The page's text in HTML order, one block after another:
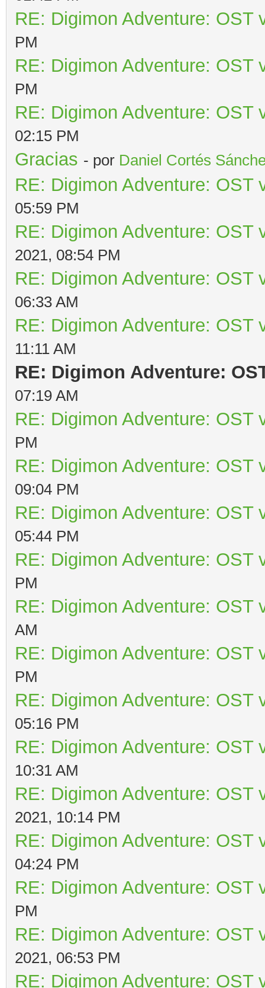
RE: Digimon Adventure: OST
PM
RE: Digimon Adventure: OST
PM
RE: Digimon Adventure: OST
02:15 PM
Gracias - por Daniel Cortés
RE: Digimon Adventure: OST
05:59 PM
RE: Digimon Adventure: OST
2021, 08:54 PM
RE: Digimon Adventure: OST
06:33 AM
RE: Digimon Adventure: OST
11:11 AM
RE: Digimon Adventure:
07:19 AM
RE: Digimon Adventure: OST
PM
RE: Digimon Adventure: OST
09:04 PM
RE: Digimon Adventure: OST
05:44 PM
RE: Digimon Adventure: OST
PM
RE: Digimon Adventure: OST
AM
RE: Digimon Adventure: OST
PM
RE: Digimon Adventure: OST
05:16 PM
RE: Digimon Adventure: OST
10:31 AM
RE: Digimon Adventure: OST
2021, 10:14 PM
RE: Digimon Adventure: OST
04:24 PM
RE: Digimon Adventure: OST
PM
RE: Digimon Adventure: OST
2021, 06:53 PM
RE: Digimon Adventure: OST